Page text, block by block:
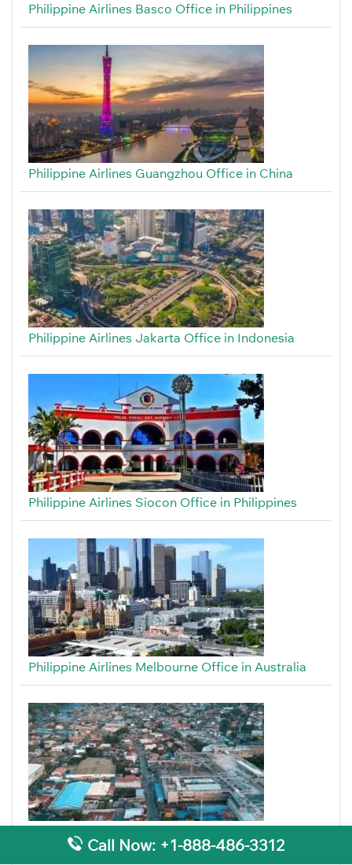
Philippine Airlines Basco Office in Philippines
Philippine Airlines Guangzhou Office in China
Philippine Airlines Jakarta Office in Indonesia
Philippine Airlines Siocon Office in Philippines
Philippine Airlines Melbourne Office in Australia
Philippine Airlines Cotabato Office in Philippines
Call Now: +1-888-486-3312